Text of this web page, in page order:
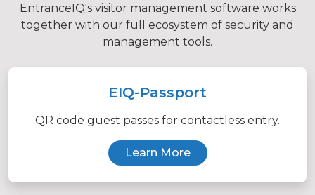
EntranceIQ's visitor management software works
together with our full ecosystem of security and
management tools.
EIQ-Passport
QR code guest passes for contactless entry.
Learn More